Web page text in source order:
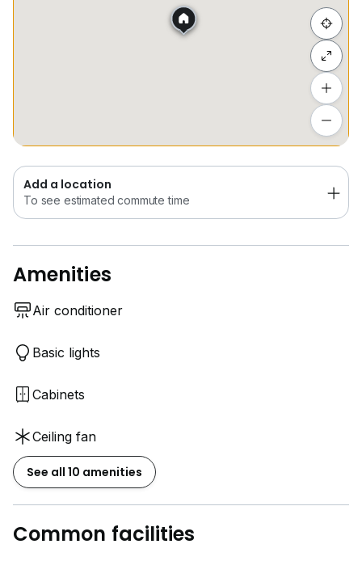
Add a location
To see estimated commute time
Amenities
Air conditioner
Basic lights
Cabinets
Ceiling fan
See all 10 amenities
Common facilities